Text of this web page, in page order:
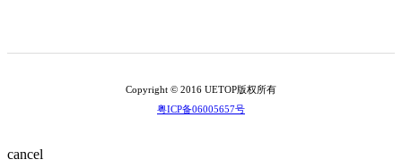
Copyright © 2016 UETOP版权所有
粤ICP备06005657号
cancel